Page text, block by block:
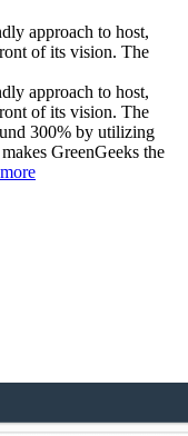
approach to host,
of its vision. The
approach to host,
of its vision. The
300% by utilizing
GreenGeeks the